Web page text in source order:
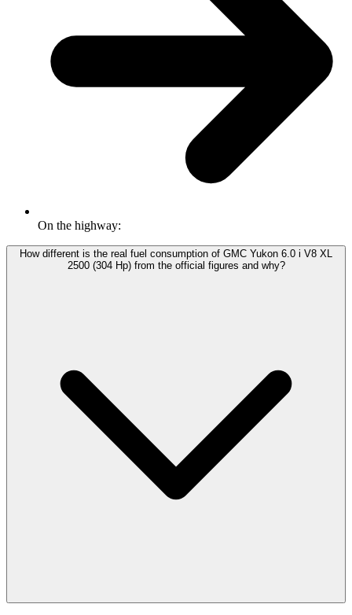
On the highway:
How different is the real fuel consumption of GMC Yukon 6.0 i V8 XL
2500 (304 Hp) from the official figures and why?